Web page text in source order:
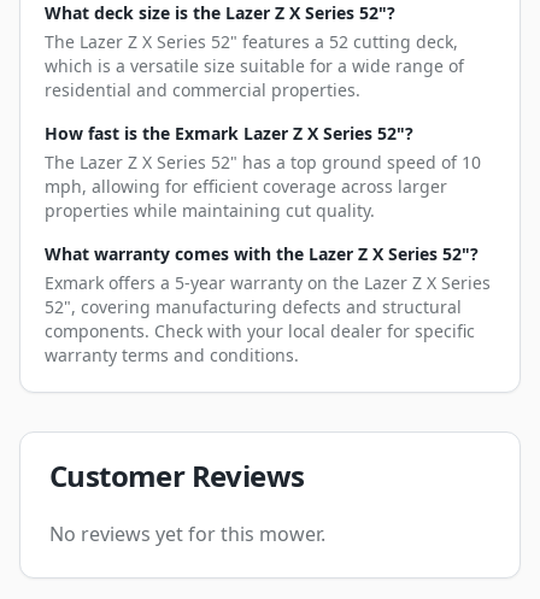
What deck size is the Lazer Z X Series 52"?
The Lazer Z X Series 52" features a 52 cutting deck,
which is a versatile size suitable for a wide range of
residential and commercial properties.
How fast is the Exmark Lazer Z X Series 52"?
The Lazer Z X Series 52" has a top ground speed of 10
mph, allowing for efficient coverage across larger
properties while maintaining cut quality.
What warranty comes with the Lazer Z X Series 52"?
Exmark offers a 5-year warranty on the Lazer Z X Series
52", covering manufacturing defects and structural
components. Check with your local dealer for specific
warranty terms and conditions.
Customer Reviews
No reviews yet for this mower.